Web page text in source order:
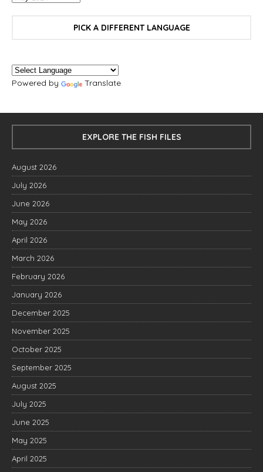
PICK A DIFFERENT LANGUAGE
Powered by Translate
EXPLORE THE FISH FILES
August 2026
July 2026
June 2026
May 2026
April 2026
March 2026
February 2026
January 2026
December 2025
November 2025
October 2025
September 2025
August 2025
July 2025
June 2025
May 2025
April 2025